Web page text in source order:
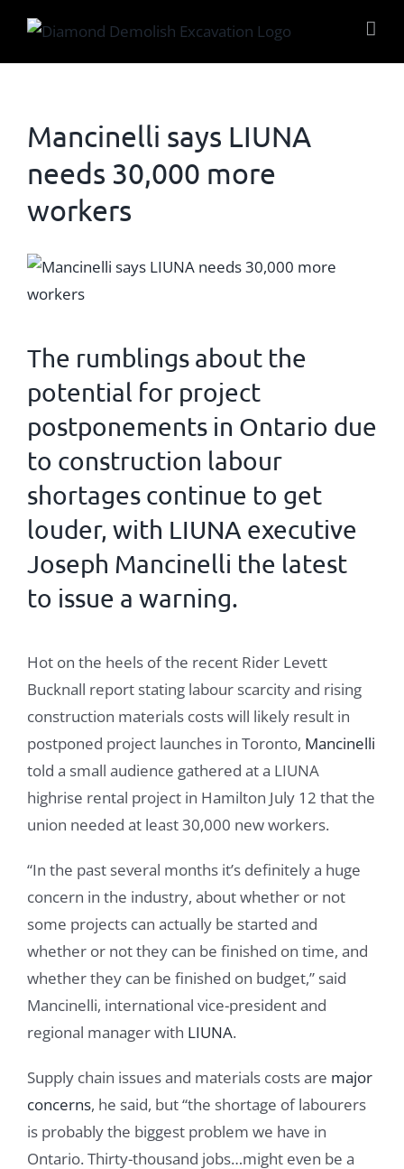
content
Mancinelli says LIUNA
needs 30,000 more
workers
View
Larger
The rumblings about the
potential for project
postponements in Ontario due
to construction labour
shortages continue to get
louder, with LIUNA executive
Joseph Mancinelli the latest
to issue a warning.
Hot on the heels of the recent Rider Levett
Bucknall report stating labour scarcity and rising
construction materials costs will likely result in
postponed project launches in Toronto, Mancinelli
told a small audience gathered at a LIUNA
highrise rental project in Hamilton July 12 that the
union needed at least 30,000 new workers.
“In the past several months it’s definitely a huge
concern in the industry, about whether or not
some projects can actually be started and
whether or not they can be finished on time, and
whether they can be finished on budget,” said
Mancinelli, international vice-president and
regional manager with LIUNA.
Supply chain issues and materials costs are major
concerns, he said, but “the shortage of labourers
is probably the biggest problem we have in
Ontario. Thirty-thousand jobs…might even be a